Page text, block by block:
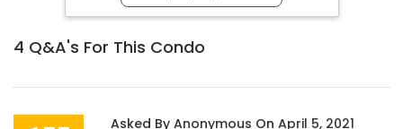
4 Q&A's For This Condo
Asked By Anonymous On April 5, 2021